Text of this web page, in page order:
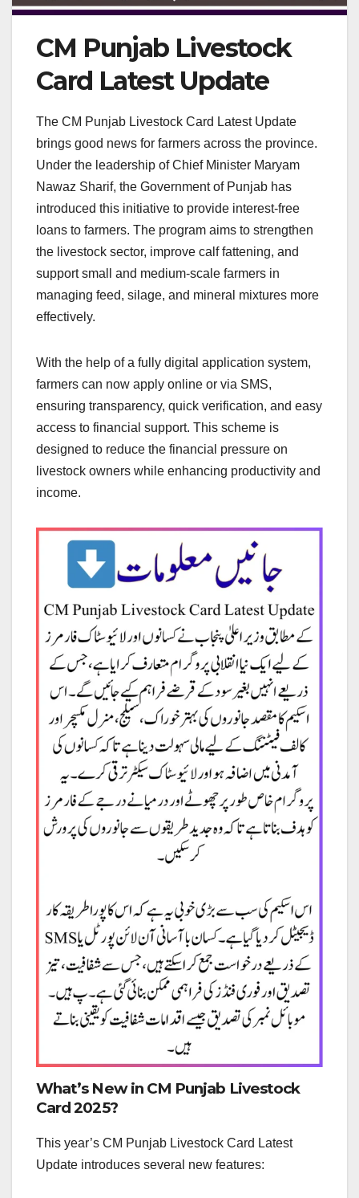
CM Punjab Livestock
Card Latest Update
The CM Punjab Livestock Card Latest Update
brings good news for farmers across the province.
Under the leadership of Chief Minister Maryam
Nawaz Sharif, the Government of Punjab has
introduced this initiative to provide interest-free
loans to farmers. The program aims to strengthen
the livestock sector, improve calf fattening, and
support small and medium-scale farmers in
managing feed, silage, and mineral mixtures more
effectively.
With the help of a fully digital application system,
farmers can now apply online or via SMS,
ensuring transparency, quick verification, and easy
access to financial support. This scheme is
designed to reduce the financial pressure on
livestock owners while enhancing productivity and
income.
What’s New in CM Punjab Livestock
Card 2025?
This year’s CM Punjab Livestock Card Latest
Update introduces several new features: